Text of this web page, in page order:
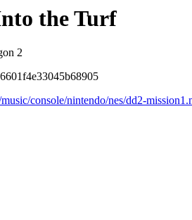
the Turf
2
console/nintendo/nes/dd2-